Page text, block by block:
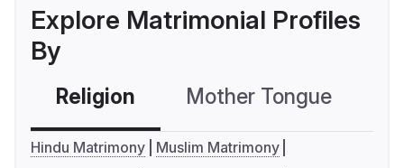
Explore Matrimonial Profiles
By
Religion Mother Tongue
Hindu Matrimony
Muslim Matrimony